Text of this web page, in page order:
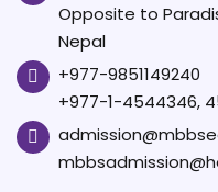
Opposite to
Nepal
+977-9851149240
+977-1-4544346,